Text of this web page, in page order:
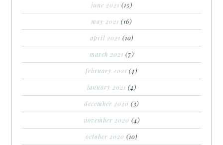
june 2021 (15)
may 2021 (16)
april 2021 (10)
march 2021 (7)
february 2021 (4)
january 2021 (4)
december 2020 (3)
november 2020 (4)
october 2020 (10)